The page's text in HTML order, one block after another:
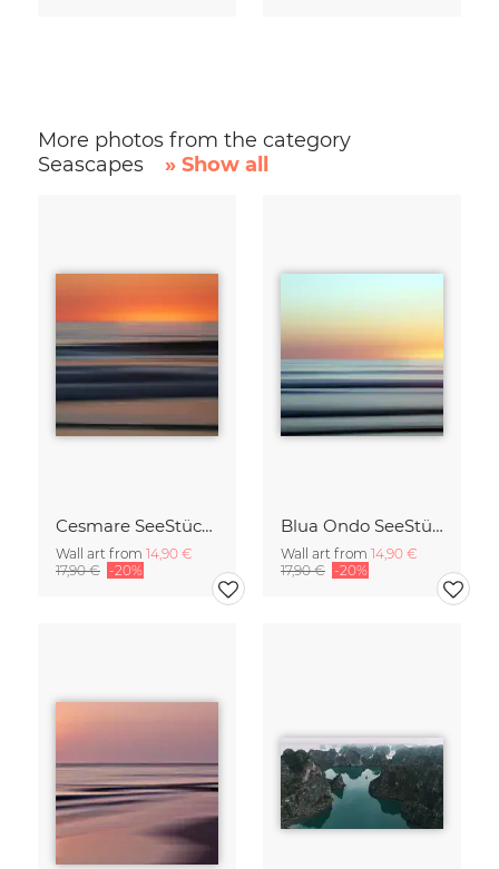
More photos from the category
Seascapes
» Show all
Cesmare SeeStück No.09
Wall art from 14,90 €
17,90 € -20%
Blua Ondo SeeStück No.14
Wall art from 14,90 €
17,90 € -20%